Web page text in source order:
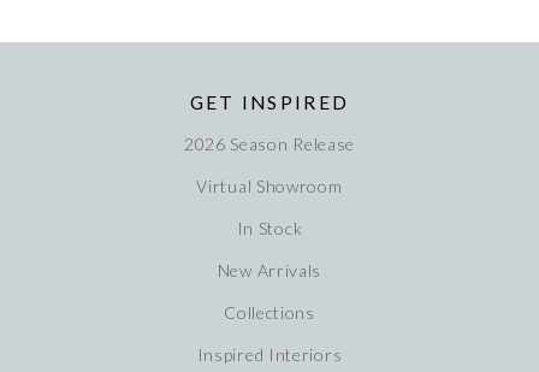
GET INSPIRED
2026 Season Release
Virtual Showroom
In Stock
New Arrivals
Collections
Inspired Interiors